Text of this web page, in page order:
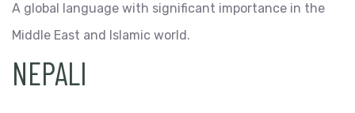
A global language with significant importance in the
Middle East and Islamic world.
NEPALI